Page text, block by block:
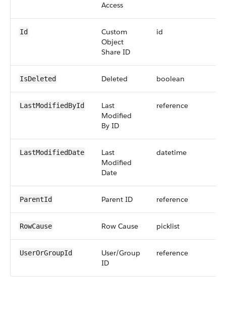
Access
Id
Custom
Object
Share ID
id
IsDeleted Deleted boolean
LastModifiedById
Last
Modified
By ID
reference
LastModifiedDate
Last
Modified
Date
datetime
ParentId Parent ID reference
RowCause Row Cause picklist
UserOrGroupId
User/Group
ID
reference